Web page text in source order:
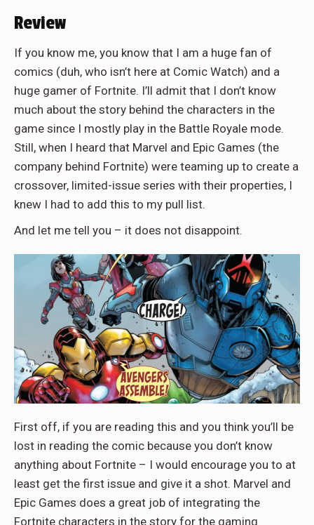
Review
If you know me, you know that I am a huge fan of
comics (duh, who isn’t here at Comic Watch) and a
huge gamer of Fortnite. I’ll admit that I don’t know
much about the story behind the characters in the
game since I mostly play in the Battle Royale mode.
Still, when I heard that Marvel and Epic Games (the
company behind Fortnite) were teaming up to create a
crossover, limited-issue series with their properties, I
knew I had to add this to my pull list.
And let me tell you – it does not disappoint.
First off, if you are reading this and you think you’ll be
lost in reading the comic because you don’t know
anything about Fortnite – I would encourage you to at
least get the first issue and give it a shot. Marvel and
Epic Games does a great job of integrating the
Fortnite characters in the story for the gaming